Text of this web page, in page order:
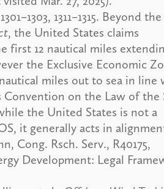
1311–1315. Beyond the
, the United States claims
first 12 nautical miles
the Exclusive Economic
miles out to sea in line
on the Law of the
the United States is not a
it generally acts in
Cong. Rsch. Serv., R40175,
Development: Legal